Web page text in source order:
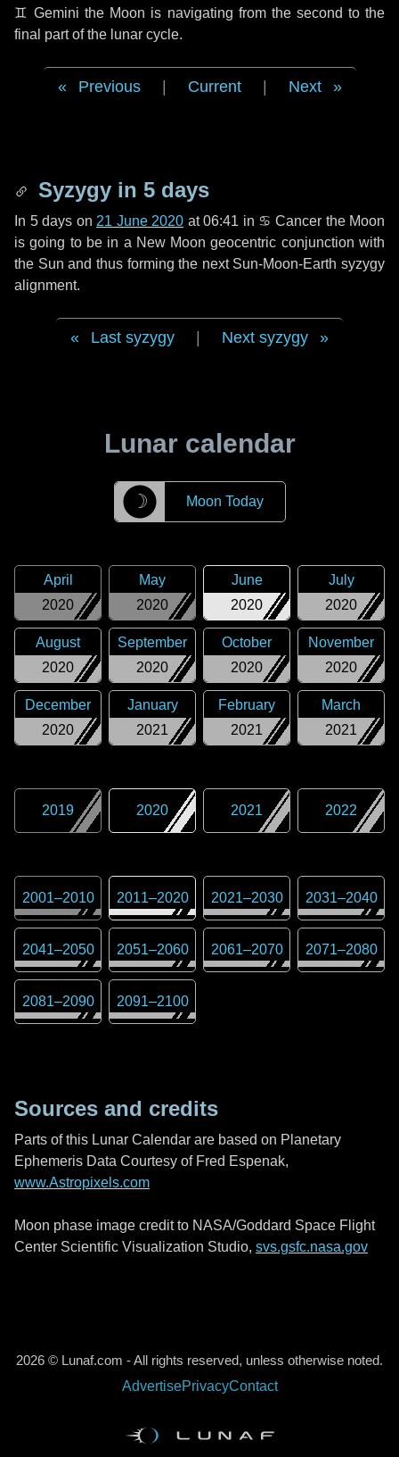
♊ Gemini the Moon is navigating from the second to the
final part of the lunar cycle.
Previous Current Next
Syzygy in 5 days
In 5 days on 21 June 2020 at 06:41 in ♋ Cancer the Moon
is going to be in a New Moon geocentric conjunction with
the Sun and thus forming the next Sun-Moon-Earth syzygy
alignment.
Last syzygy Next syzygy
Lunar calendar
☽ Moon Today
2020
April
2020
May
2020
June
2020
July
2020
August
2020
September
2020
October
2020
November
2020
December
2021
January
2021
February
2021
March
2019 2020 2021 2022
2001–2010 2011–2020 2021–2030 2031–2040
2041–2050 2051–2060 2061–2070 2071–2080
2081–2090 2091–2100
Sources and credits
Parts of this Lunar Calendar are based on Planetary
Ephemeris Data Courtesy of Fred Espenak,
www.Astropixels.com
Moon phase image credit to NASA/Goddard Space Flight
Center Scientific Visualization Studio, svs.gsfc.nasa.gov
2026 © Lunaf.com - All rights reserved, unless otherwise noted.
AdvertisePrivacyContact